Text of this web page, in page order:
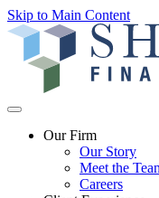
Skip to Main Content
Our Firm
Our Story
Meet the
Careers